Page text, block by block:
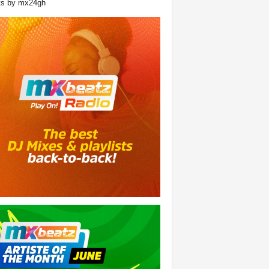
by mx24gh